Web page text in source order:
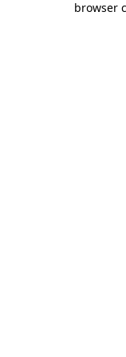
browser